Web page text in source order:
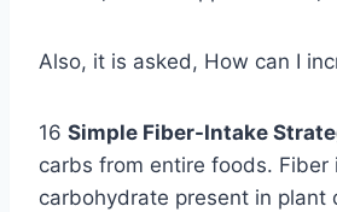
Also, it is asked, How can I
16 Simple Fiber-Intake
carbs from entire foods. Fiber
carbohydrate present in plant